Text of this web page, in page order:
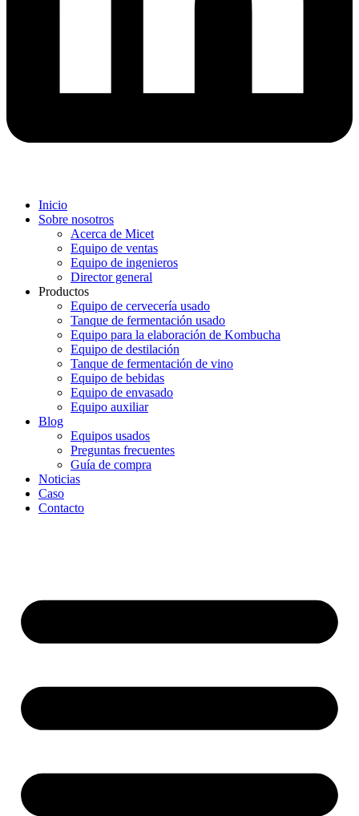
Inicio
Sobre nosotros
Acerca de Micet
Equipo de ventas
Equipo de ingenieros
Director general
Productos
Equipo de cervecería usado
Tanque de fermentación usado
Equipo para la elaboración de Kombucha
Equipo de destilación
Tanque de fermentación de vino
Equipo de bebidas
Equipo de envasado
Equipo auxiliar
Blog
Equipos usados
Preguntas frecuentes
Guía de compra
Noticias
Caso
Contacto